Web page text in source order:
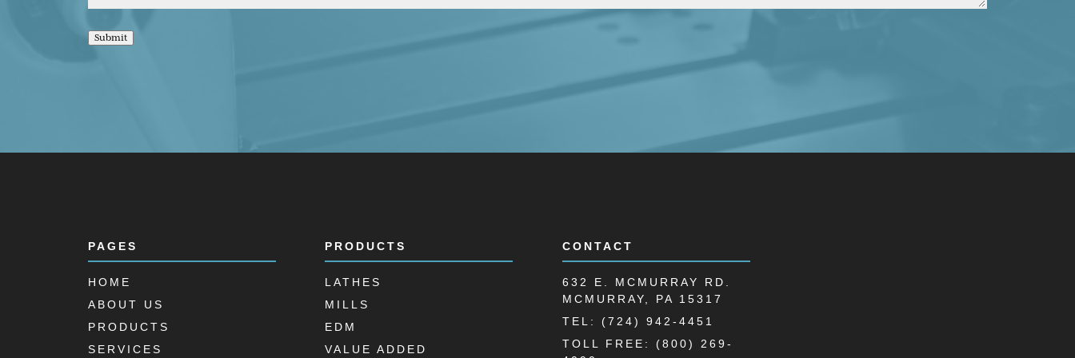
Submit
PAGES
HOME
ABOUT US
PRODUCTS
SERVICES
PRODUCTS
LATHES
MILLS
EDM
VALUE ADDED
CONTACT
632 E. MCMURRAY RD.
MCMURRAY, PA 15317
TEL: (724) 942-4451
TOLL FREE: (800) 269-